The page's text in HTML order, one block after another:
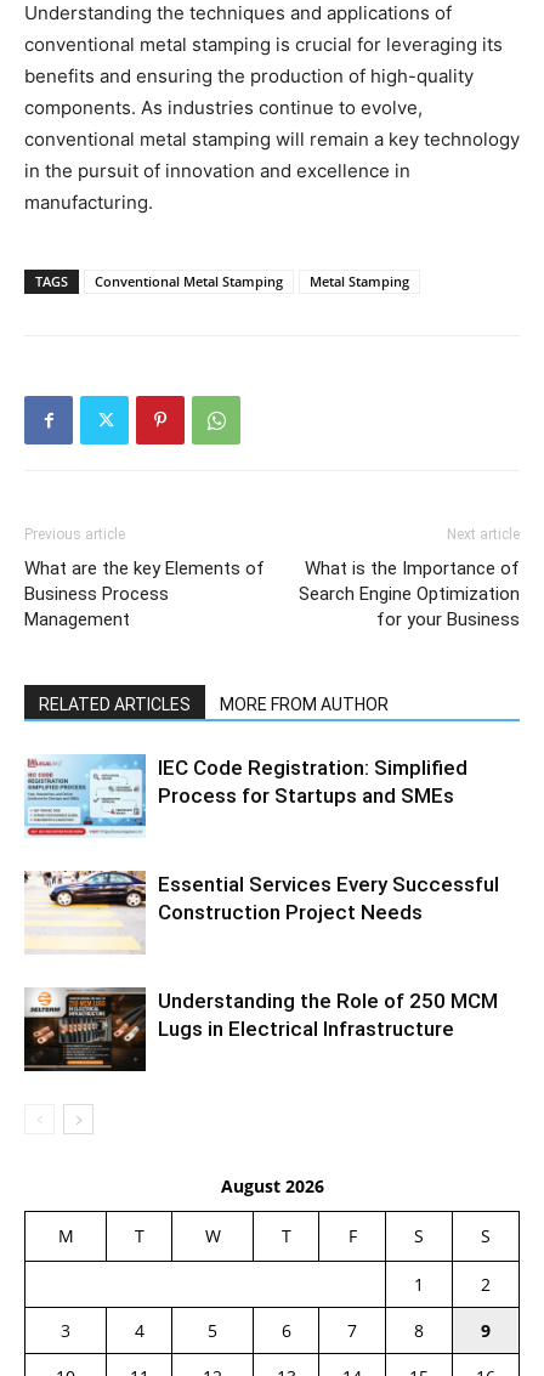
Understanding the techniques and applications of
conventional metal stamping is crucial for leveraging its
benefits and ensuring the production of high-quality
components. As industries continue to evolve,
conventional metal stamping will remain a key technology
in the pursuit of innovation and excellence in
manufacturing.
TAGS Conventional Metal Stamping Metal Stamping
Previous article
What are the key Elements of
Business Process
Management
Next article
What is the Importance of
Search Engine Optimization
for your Business
RELATED ARTICLES MORE FROM AUTHOR
IEC Code Registration: Simplified
Process for Startups and SMEs
Essential Services Every Successful
Construction Project Needs
Understanding the Role of 250 MCM
Lugs in Electrical Infrastructure
August 2026
M T W T F S S
1
2
3
4 5 6 7 8
9